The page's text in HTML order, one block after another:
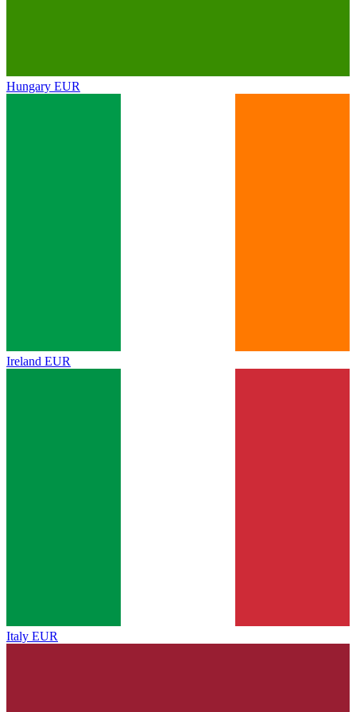
Hungary EUR
Ireland EUR
Italy EUR